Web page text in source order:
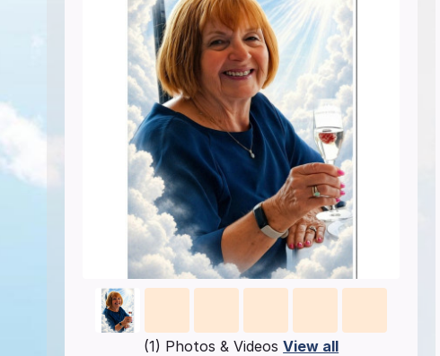
(1) Photos & VideosView all